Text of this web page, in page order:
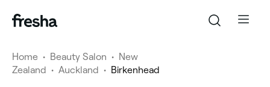
Home • Beauty Salon • New
Zealand • Auckland • Birkenhead